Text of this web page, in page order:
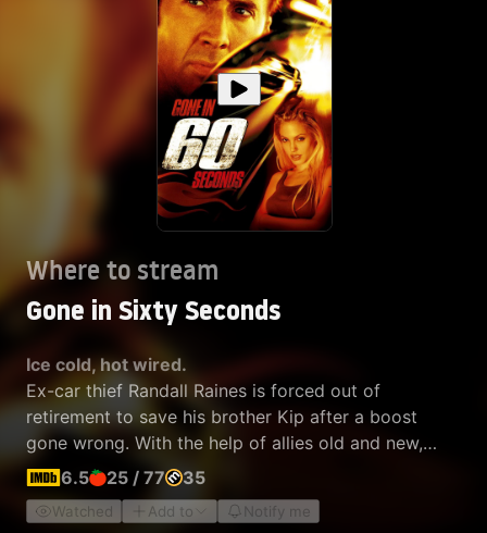
Where to stream
Gone in Sixty Seconds
Ice cold, hot wired.
Ex-car thief Randall Raines is forced out of
retirement to save his brother Kip after a boost
gone wrong. With the help of allies old and new,
they race to meet the demands of notorious crime
boss Raymond Calitri as the police are in hot
pursuit.
6.5 25 / 77 35
Watched Add to Notify me